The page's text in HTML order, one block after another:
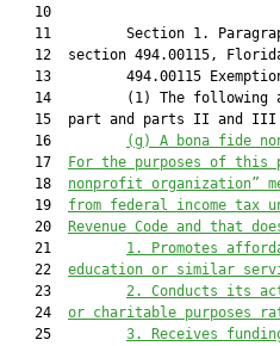
   10
11         Section 1.
12  section 494.00115,
13         494.00115
14         (1) The following
15  part and parts II and
   16
(g) A bona fide
   17
For the purposes of this
   18
nonprofit organization”
   19
from federal income tax
   20
Revenue Code and that
   21
1.
Promotes
   22
education or similar
   23
2.
Conducts its
   24
or charitable purposes
   25
3.
Receives